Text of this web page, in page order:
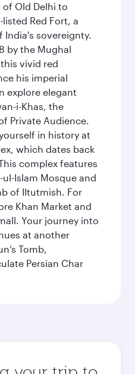
Old Delhi to
Red Fort, a
India's sovereignty.
by the Mughal
vivid red
his imperial
explore elegant
i-Khas, the
Private Audience.
in history at
which dates back
complex features
Islam Mosque and
of Iltutmish. For
Khan Market and
Your journey into
at another
Tomb,
Persian Char